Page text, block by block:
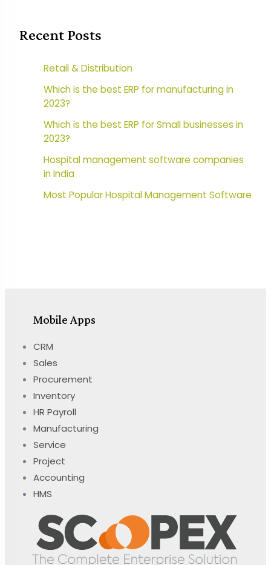
Recent Posts
Retail & Distribution
Which is the best ERP for manufacturing in
2023?
Which is the best ERP for Small businesses in
2023?
Hospital management software companies
in India
Most Popular Hospital Management Software
Mobile Apps
CRM
Sales
Procurement
Inventory
HR Payroll
Manufacturing
Service
Project
Accounting
HMS